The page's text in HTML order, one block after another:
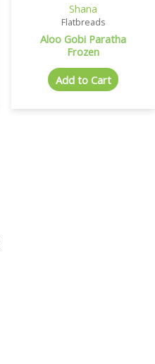
Shana
Flatbreads
Aloo Gobi Paratha
Frozen
Add to Cart